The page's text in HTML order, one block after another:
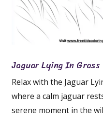
Jaguar Lying In Grass
Relax with the Jaguar
where a calm jaguar
serene moment in the